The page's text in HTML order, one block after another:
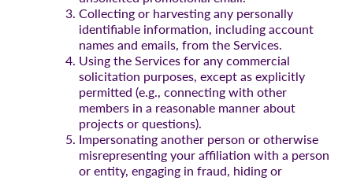
Collecting or harvesting any personally
identifiable information, including account
names and emails, from the Services.
Using the Services for any commercial
solicitation purposes, except as explicitly
permitted (e.g., connecting with other
members in a reasonable manner about
projects or questions).
Impersonating another person or otherwise
misrepresenting your affiliation with a person
or entity, engaging in fraud, hiding or